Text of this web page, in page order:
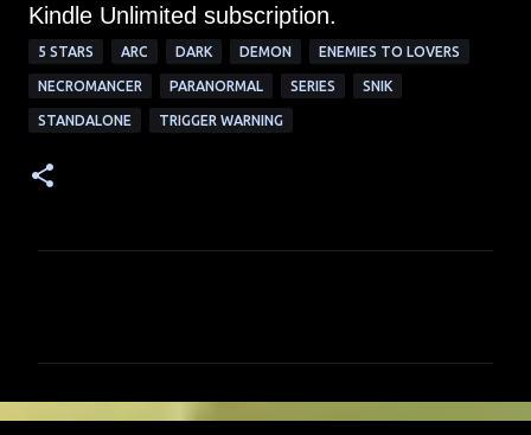
Kindle Unlimited subscription.
5 STARS ARC DARK DEMON ENEMIES TO LOVERS
NECROMANCER PARANORMAL SERIES SNIK
STANDALONE TRIGGER WARNING
e